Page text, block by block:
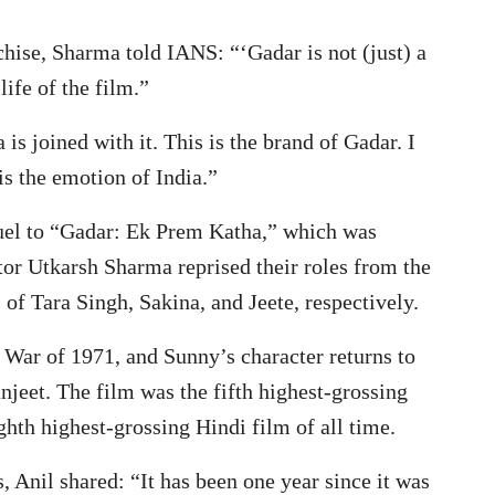
Sharma told IANS: “‘Gadar is not (just) a
of the film.”
joined with it. This is the brand of Gadar. I
the emotion of India.”
to “Gadar: Ek Prem Katha,” which was
Utkarsh Sharma reprised their roles from the
Tara Singh, Sakina, and Jeete, respectively.
of 1971, and Sunny’s character returns to
The film was the fifth highest-grossing
highest-grossing Hindi film of all time.
Anil shared: “It has been one year since it was